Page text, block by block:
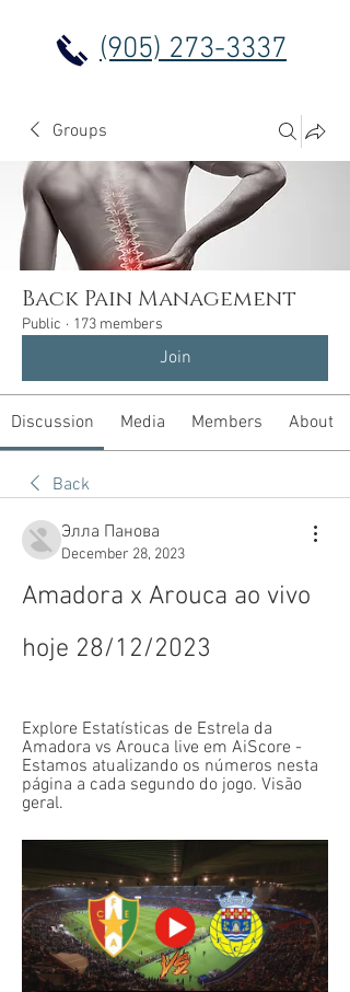
(905) 273-3337
Groups
Back Pain Management
Public · 173 members
Join
Discussion Media Members About
Back
Элла Панова
December 28, 2023
Amadora x Arouca ao vivo
hoje 28/12/2023
Explore Estatísticas de Estrela da
Amadora vs Arouca live em AiScore -
Estamos atualizando os números nesta
página a cada segundo do jogo. Visão
geral.